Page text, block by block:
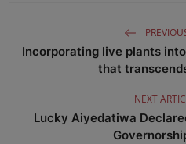
Incorporating live plants
that
NEXT
Lucky Aiyedatiwa